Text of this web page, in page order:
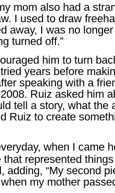
mom also had a
I used to draw
away, I was no
turned off.”
him to turn
years before
speaking with a
Ruiz asked him
tell a story, what the
Ruiz to create
when I came
represented
adding, “My second
my mother